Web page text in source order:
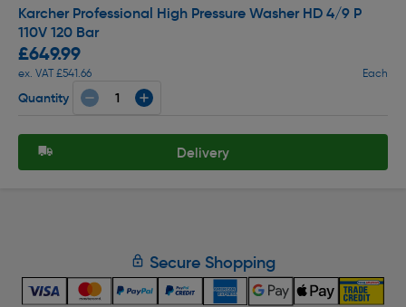
Karcher Professional High Pressure Washer HD 4/9 P
110V 120 Bar
£649.99
ex. VAT £541.66 Each
Quantity
Delivery
Secure Shopping